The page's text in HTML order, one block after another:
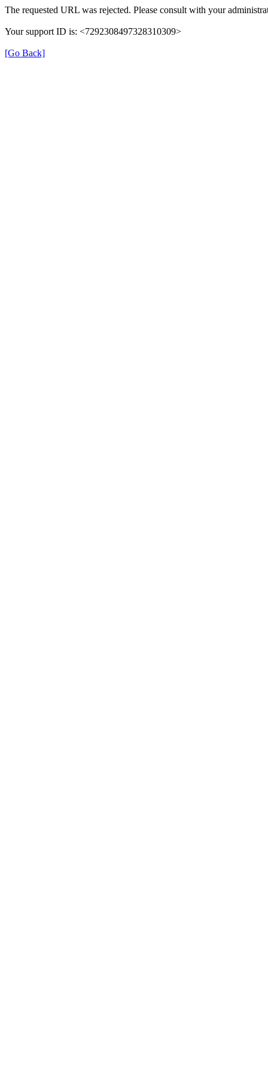
The requested URL was rejected. Please consult with your
Your support ID is: <7292308497328310309>
[Go Back]